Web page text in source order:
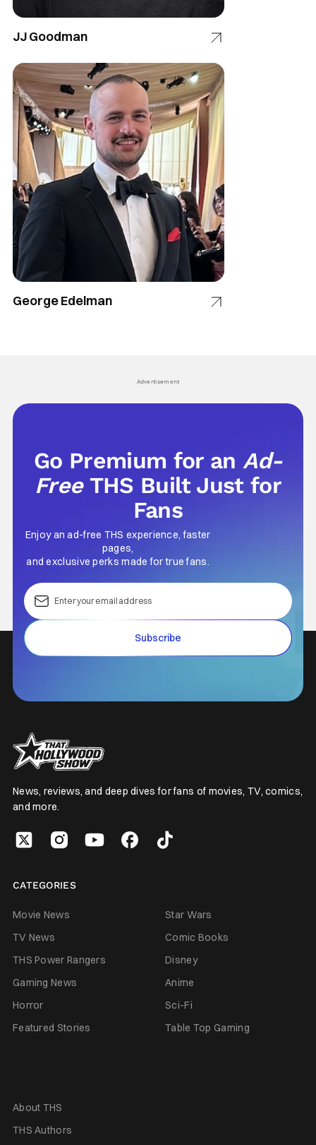
JJ Goodman
George Edelman
Advertisement
Go Premium for anAd-
Free THS Built Just for
Fans
Enjoy an ad-free THS experience, faster
pages,
and exclusive perks made for true fans.
Subscribe
News, reviews, and deep dives for fans of movies, TV, comics,
and more.
CATEGORIES
Movie News
Star Wars
TV News
Comic Books
THS Power Rangers
Disney
Gaming News
Anime
Horror
Sci-Fi
Featured Stories
Table Top Gaming
About THS
THS Authors